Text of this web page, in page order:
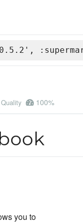
Quality 100%
you to